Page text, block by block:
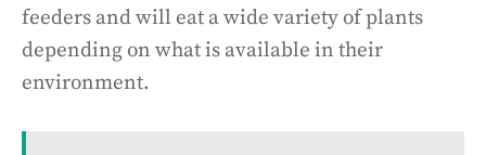
feeders and will eat a wide variety of plants
depending on what is available in their
environment.